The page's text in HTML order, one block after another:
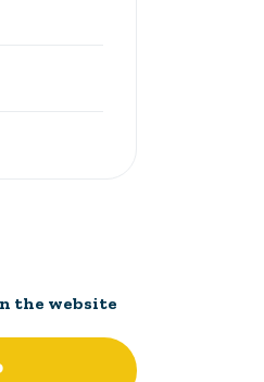
the website